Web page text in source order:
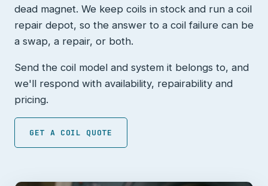
dead magnet. We keep coils in stock and run a coil
repair depot, so the answer to a coil failure can be
a swap, a repair, or both.
Send the coil model and system it belongs to, and
we'll respond with availability, repairability and
pricing.
GET A COIL QUOTE